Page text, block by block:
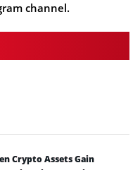
channel.
Crypto Assets Gain